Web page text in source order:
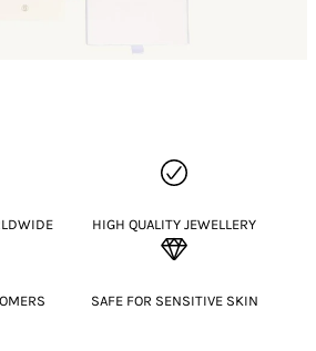
HIGH QUALITY JEWELLERY
SAFE FOR SENSITIVE SKIN